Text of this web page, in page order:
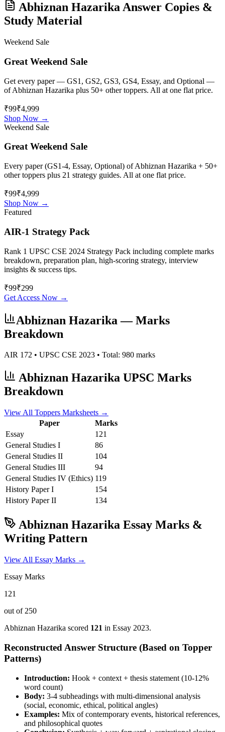
Abhiznan HazarikaAnswer Copies &
Study Material
Weekend Sale
Great Weekend Sale
Get every paper — GS1, GS2, GS3, GS4, Essay, and Optional —
ofAbhiznan Hazarika plus 50+ other toppers. All at one flat price.
₹99₹4,999
Shop Now →
Weekend Sale
Great Weekend Sale
Every paper (GS1-4, Essay, Optional) ofAbhiznan Hazarika + 50+
other toppers plus 21 strategy guides. All at one flat price.
₹99₹4,999
Shop Now →
Featured
AIR-1 Strategy Pack
Rank 1 UPSC CSE 2024 Strategy Pack including complete marks
breakdown, preparation plan, high-scoring strategy, interview
insights & success tips.
₹99₹299
Get Access Now →
Abhiznan Hazarika — Marks
Breakdown
AIR 172 • UPSC CSE 2023 • Total: 980 marks
Abhiznan Hazarika UPSC Marks
Breakdown
View All Toppers Marksheets →
Paper
Marks
Essay
121
General Studies I
86
General Studies II
104
General Studies III
94
General Studies IV (Ethics) 119
History Paper I
154
History Paper II 134
Abhiznan Hazarika Essay Marks &
Writing Pattern
View All Essay Marks →
Essay Marks
121
out of 250
Abhiznan Hazarika scored 121 in Essay 2023.
Reconstructed Answer Structure (Based on Topper
Patterns)
Introduction: Hook + context + thesis statement (10-12%
word count)
Body: 3-4 subheadings with multi-dimensional analysis
(social, economic, ethical, political angles)
Examples: Mix of contemporary events, historical references,
and philosophical quotes